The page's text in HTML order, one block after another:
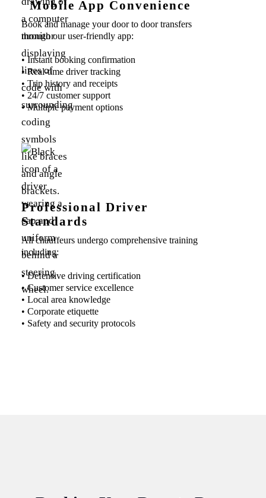
Mobile App Convenience
Book and manage your door to door transfers
through our user-friendly app:
• Instant booking confirmation
• Real-time driver tracking
• Trip history and receipts
• 24/7 customer support
• Multiple payment options
Professional Driver
Standards
All chauffeurs undergo comprehensive training
including:
• Defensive driving certification
• Customer service excellence
• Local area knowledge
• Corporate etiquette
• Safety and security protocols